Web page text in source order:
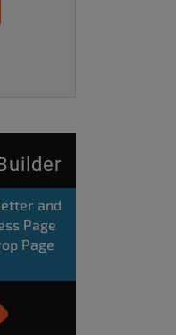
and
Page
Page